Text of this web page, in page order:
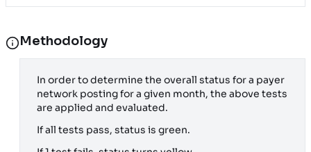
Methodology
In order to determine the overall status for a payer
network posting for a given month, the above tests
are applied and evaluated.
If all tests pass, status is green.